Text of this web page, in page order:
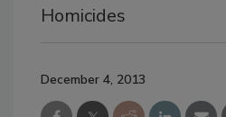
Homicides
December 4, 2013